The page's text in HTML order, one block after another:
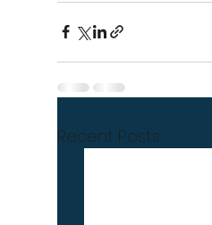
Recent Posts